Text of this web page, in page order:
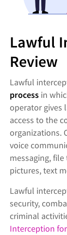
Lawful
Review
Lawful
process in
operator gives
access to the
organizations.
voice
messaging,
pictures, text
Lawful
security,
criminal
Interception